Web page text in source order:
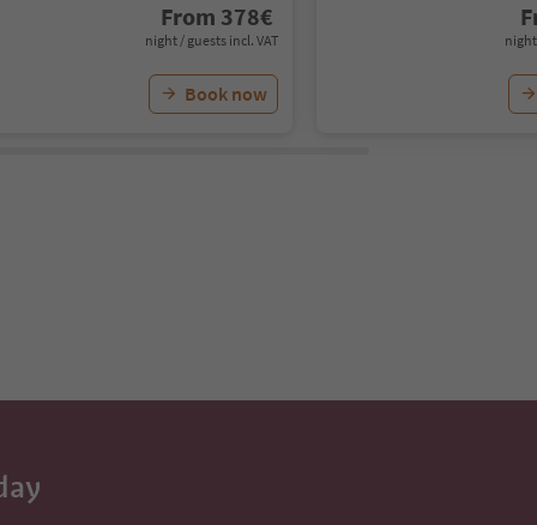
From 378€
night / guests incl. VAT
Book now
night